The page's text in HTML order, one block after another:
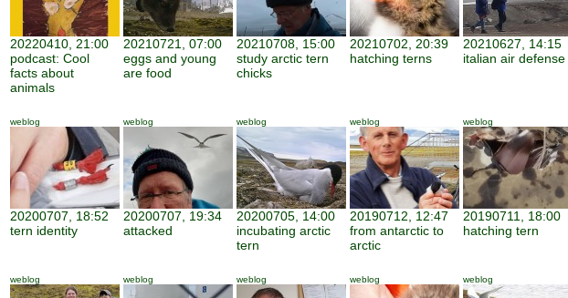
20220410, 21:00
podcast: Cool
facts about
animals
20210721, 07:00
eggs and young
are food
20210708, 15:00
study arctic tern
chicks
20210702, 20:39
hatching terns
20210627, 14:15
italian air defense
weblog
20200707, 18:52
tern identity
weblog
20200707, 19:34
attacked
weblog
20200705, 14:00
incubating arctic
tern
weblog
20190712, 12:47
from antarctic to
arctic
weblog
20190711, 18:00
hatching tern
weblog weblog weblog weblog weblog